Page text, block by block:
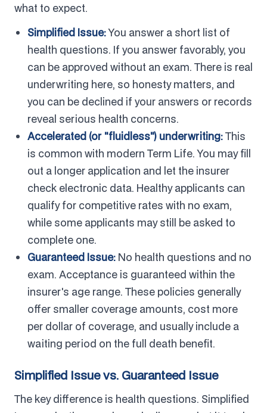
what to expect.
Simplified Issue:You answer a short list of
health questions. If you answer favorably, you
can be approved without an exam. There is real
underwriting here, so honesty matters, and
you can be declined if your answers or records
reveal serious health concerns.
Accelerated (or "fluidless") underwriting:This
is common with modern Term Life. You may fill
out a longer application and let the insurer
check electronic data. Healthy applicants can
qualify for competitive rates with no exam,
while some applicants may still be asked to
complete one.
Guaranteed Issue: No health questions and no
exam. Acceptance is guaranteed within the
insurer's age range. These policies generally
offer smaller coverage amounts, cost more
per dollar of coverage, and usually include a
waiting period on the full death benefit.
Simplified Issue vs. Guaranteed Issue
The key difference is health questions. Simplified